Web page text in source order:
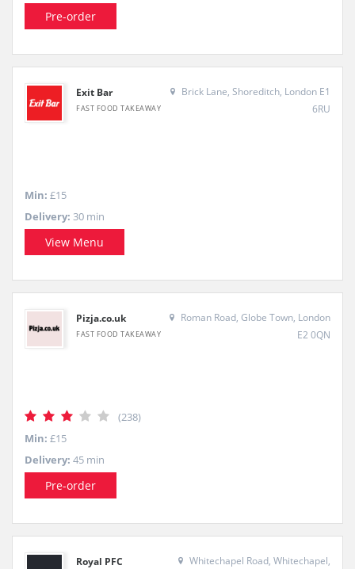
Pre-order
Exit Bar
FAST FOOD TAKEAWAY
Brick Lane, Shoreditch, London E1
6RU
Min: £15
Delivery: 30 min
View Menu
Pizja.co.uk
FAST FOOD TAKEAWAY
Roman Road, Globe Town, London
E2 0QN
(238)
Min: £15
Delivery: 45 min
Pre-order
Royal PFC
Whitechapel Road, Whitechapel,